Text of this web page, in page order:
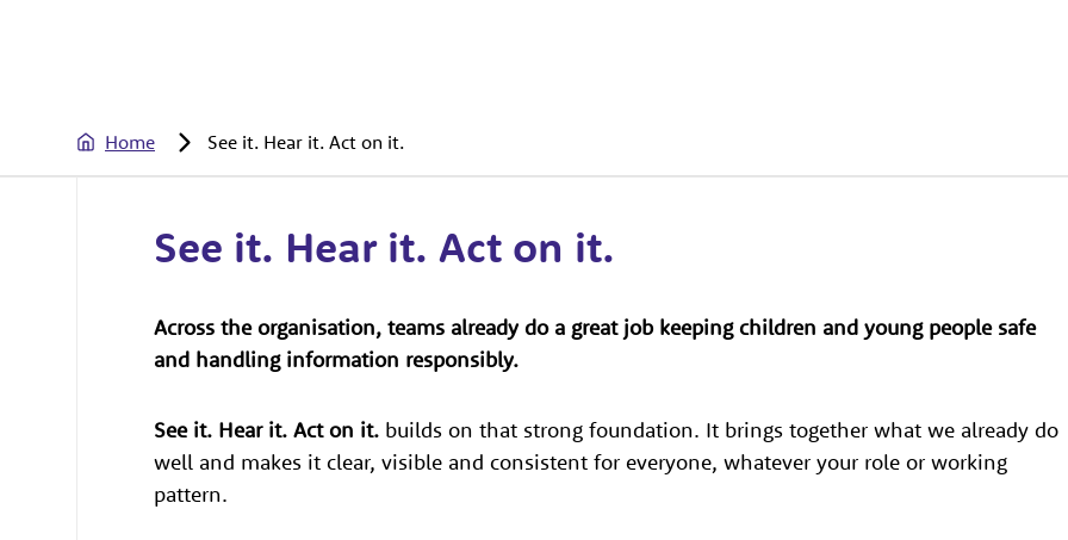
Home See it. Hear it. Act on it.
See it. Hear it. Act on it.
Across the organisation, teams already do a great job keeping children and young people safe
and handling information responsibly.
See it. Hear it. Act on it. builds on that strong foundation. It brings together what we already do
well and makes it clear, visible and consistent for everyone, whatever your role or working
pattern.